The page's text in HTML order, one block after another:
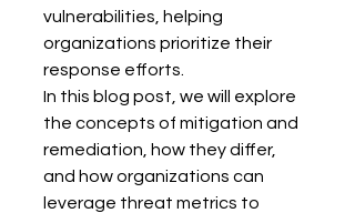
vulnerabilities, helping
organizations prioritize their
response efforts.
In this blog post, we will explore
the concepts of mitigation and
remediation, how they differ,
and how organizations can
leverage threat metrics to